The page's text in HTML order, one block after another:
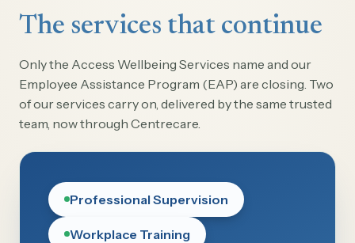
The services that continue
Only the Access Wellbeing Services name and our
Employee Assistance Program (EAP) are closing. Two
of our services carry on, delivered by the same trusted
team, now through Centrecare.
Professional Supervision
Workplace Training